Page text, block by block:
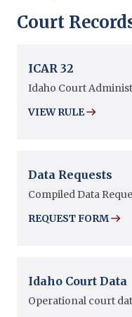
Court
ICAR 32
Idaho Court
VIEW RULE
Data Requests
Compiled Data
REQUEST FORM
Idaho Court Data
Operational court